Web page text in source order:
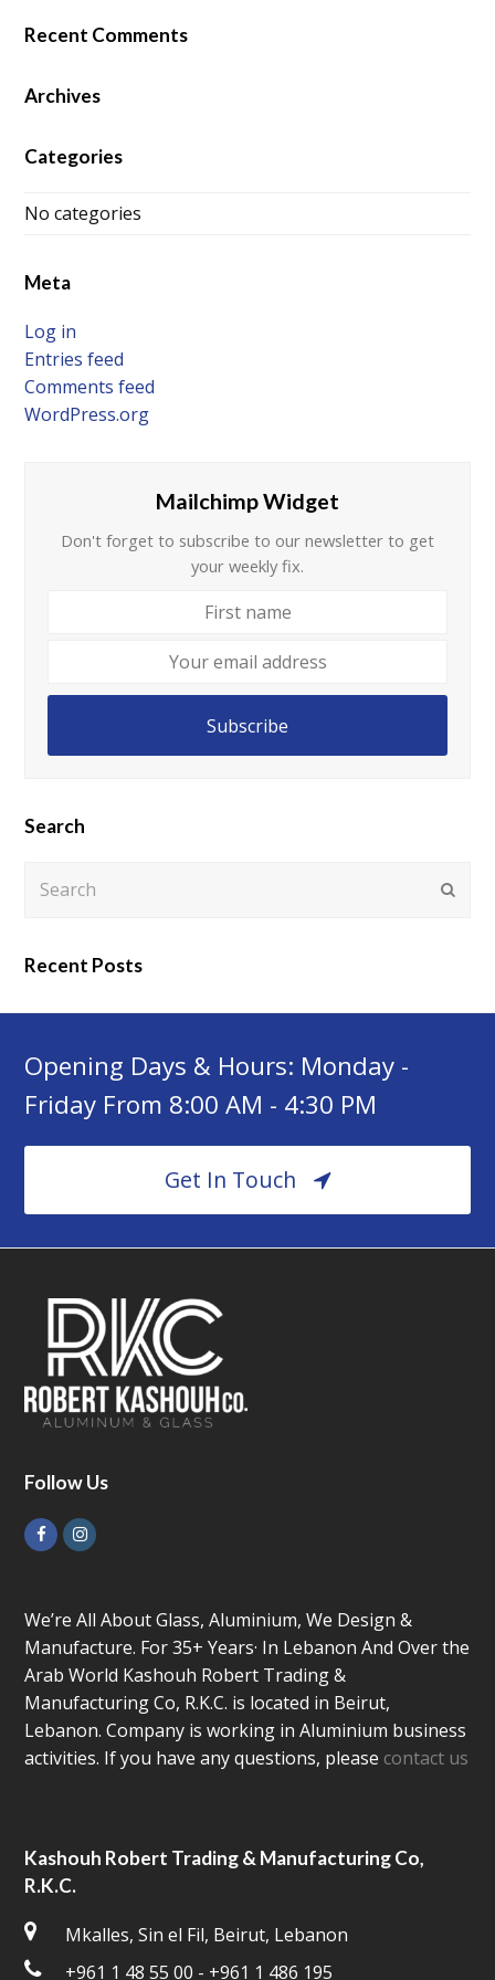
Recent Comments
Archives
Categories
No categories
Meta
Log in
Entries feed
Comments feed
WordPress.org
Mailchimp Widget
Don't forget to subscribe to our newsletter to get
your weekly fix.
Subscribe
Search
Recent Posts
Opening Days & Hours: Monday -
Friday From 8:00 AM - 4:30 PM
Get In Touch
Follow Us
FacebookInstagram
We’re All About Glass, Aluminium, We Design &
Manufacture. For 35+ Years· In Lebanon And Over the
Arab World Kashouh Robert Trading &
Manufacturing Co, R.K.C. is located in Beirut,
Lebanon. Company is working in Aluminium business
activities. If you have any questions, please contact us
Kashouh Robert Trading & Manufacturing Co,
R.K.C.
Mkalles, Sin el Fil, Beirut, Lebanon
+961 1 48 55 00 - +961 1 486 195